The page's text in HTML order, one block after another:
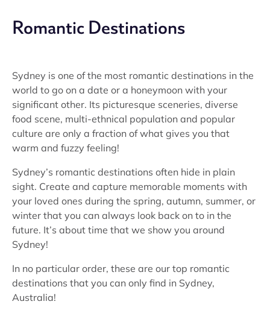
Romantic Destinations
Sydney is one of the most romantic destinations in the
world to go on a date or a honeymoon with your
significant other. Its picturesque sceneries, diverse
food scene, multi-ethnical population and popular
culture are only a fraction of what gives you that
warm and fuzzy feeling!
Sydney’s romantic destinations often hide in plain
sight. Create and capture memorable moments with
your loved ones during the spring, autumn, summer, or
winter that you can always look back on to in the
future. It’s about time that we show you around
Sydney!
In no particular order, these are our top romantic
destinations that you can only find in Sydney,
Australia!